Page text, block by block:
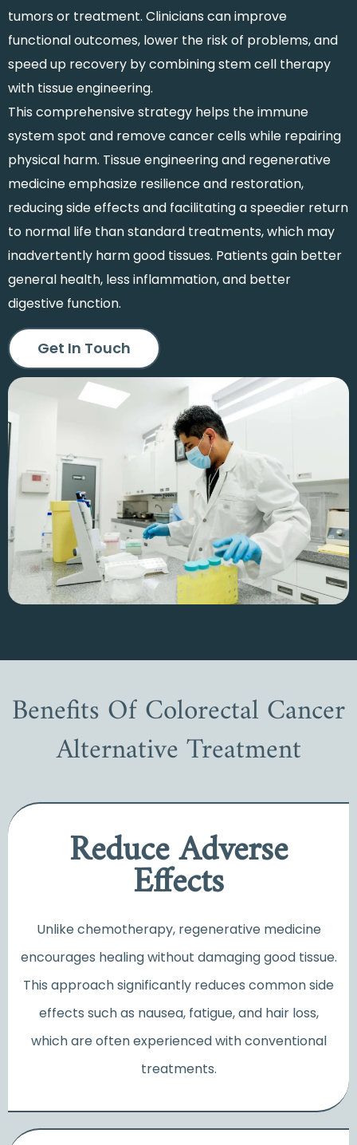
tumors or treatment. Clinicians can improve
functional outcomes, lower the risk of problems, and
speed up recovery by combining stem cell therapy
with tissue engineering.
This comprehensive strategy helps the immune
system spot and remove cancer cells while repairing
physical harm. Tissue engineering and regenerative
medicine emphasize resilience and restoration,
reducing side effects and facilitating a speedier return
to normal life than standard treatments, which may
inadvertently harm good tissues. Patients gain better
general health, less inflammation, and better
digestive function.
Get In Touch
Benefits Of Colorectal Cancer
Alternative Treatment
Reduce Adverse
Effects
Unlike chemotherapy, regenerative medicine
encourages healing without damaging good tissue.
This approach significantly reduces common side
effects such as nausea, fatigue, and hair loss,
which are often experienced with conventional
treatments.